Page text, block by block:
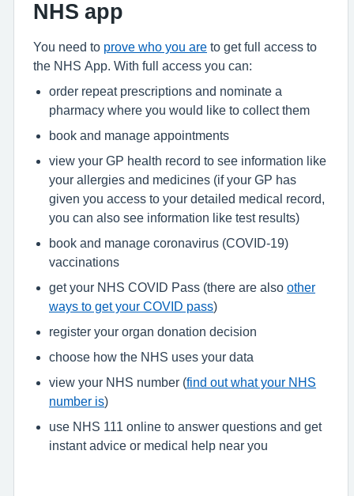
NHS app
You need to prove who you are to get full access to
the NHS App. With full access you can:
order repeat prescriptions and nominate a
pharmacy where you would like to collect them
book and manage appointments
view your GP health record to see information like
your allergies and medicines (if your GP has
given you access to your detailed medical record,
you can also see information like test results)
book and manage coronavirus (COVID-19)
vaccinations
get your NHS COVID Pass (there are also other
ways to get your COVID pass)
register your organ donation decision
choose how the NHS uses your data
view your NHS number (find out what your NHS
number is)
use NHS 111 online to answer questions and get
instant advice or medical help near you